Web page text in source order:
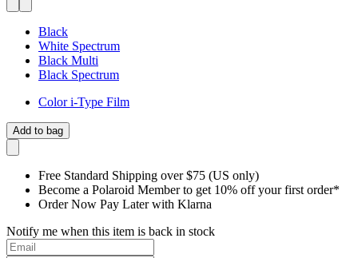
Black
White Spectrum
Black Multi
Black Spectrum
Color i-Type Film
Add to bag
Free Standard Shipping over $75 (US only)
Become a Polaroid Member to get 10% off your first order*
Order Now Pay Later with Klarna
Notify me when this item is back in stock